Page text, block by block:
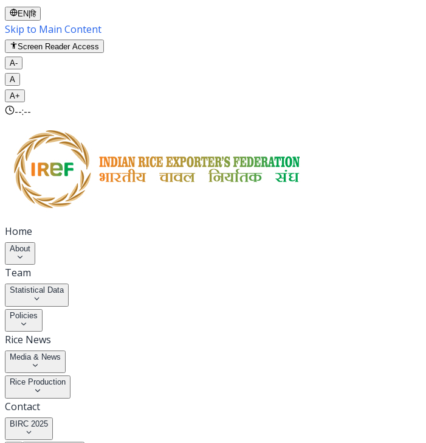
EN |हि
Skip to Main Content
Screen Reader Access
A-
A
A+
--:--
Home
About
Team
Statistical Data
Policies
Rice News
Media & News
Rice Production
Contact
BIRC 2025